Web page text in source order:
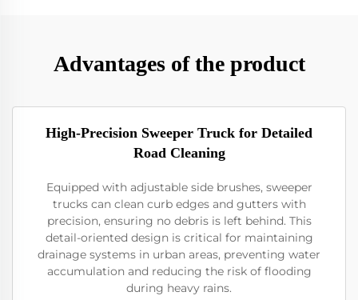
Advantages of the product
High-Precision Sweeper Truck for Detailed
Road Cleaning
Equipped with adjustable side brushes, sweeper
trucks can clean curb edges and gutters with
precision, ensuring no debris is left behind. This
detail-oriented design is critical for maintaining
drainage systems in urban areas, preventing water
accumulation and reducing the risk of flooding
during heavy rains.